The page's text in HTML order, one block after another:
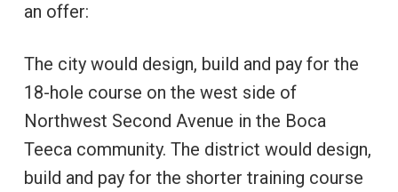
an offer:
The city would design, build and pay for the
18-hole course on the west side of
Northwest Second Avenue in the Boca
Teeca community. The district would design,
build and pay for the shorter training course